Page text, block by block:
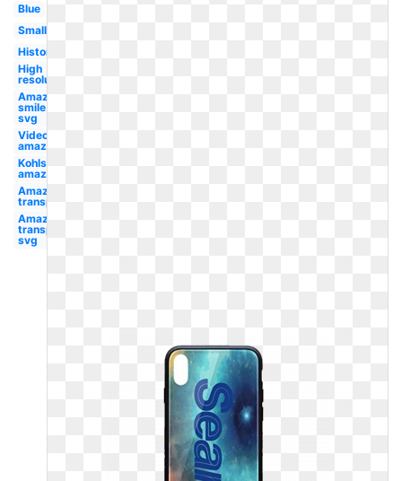
Blue
Small
History
High
resolution
Amazon
smile
svg
Video
amazon
Kohls
amazon
Amazon
transparent
Amazon
transparent
svg